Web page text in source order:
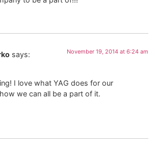
says: November 19, 2014 at 6:24 am
I love what YAG does for our
we can all be a part of it.